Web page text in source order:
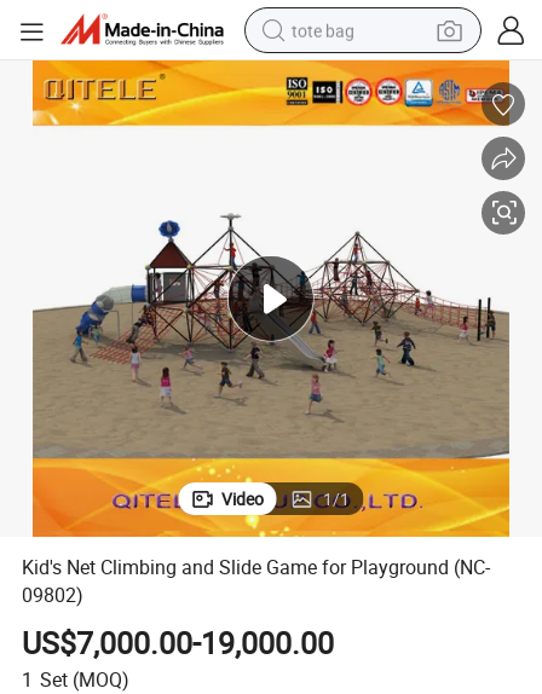
tote bag
electric scooter
weight loss capsule
basketball shoe
sport shoe
Video 1/1
Kid's Net Climbing and Slide Game for Playground (NC-
09802)
US$7,000.00-19,000.00
1 Set (MOQ)